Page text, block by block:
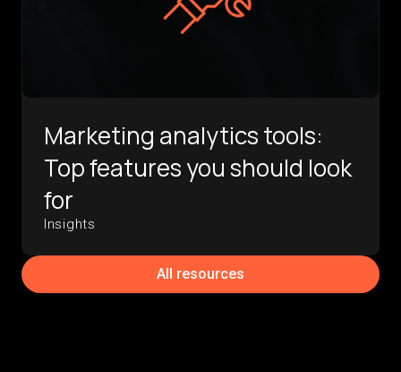
Marketing analytics tools:
Top features you should look
for
Insights
All resources